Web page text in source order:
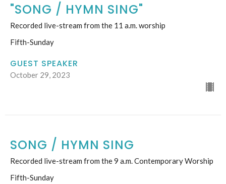
"SONG / HYMN SING"
Recorded live-stream from the 11 a.m. worship
Fifth-Sunday
GUEST SPEAKER
October 29, 2023
SONG / HYMN SING
Recorded live-stream from the 9 a.m. Contemporary Worship
Fifth-Sunday